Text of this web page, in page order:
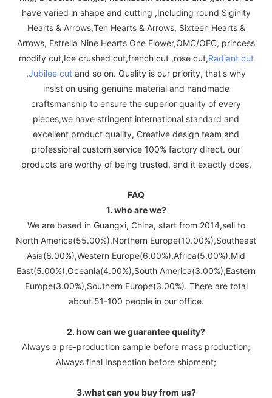
have varied in shape and cutting ,Including round Siginity
Hearts & Arrows,Ten Hearts & Arrows, Sixteen Hearts &
Arrows, Estrella Nine Hearts One Flower,OMC/OEC, princess
modify cut,Ice crushed cut,french cut ,rose cut,Radiant cut
,Jubilee cut and so on. Quality is our priority, that's why
insist on using genuine material and handmade
craftsmanship to ensure the superior quality of every
pieces,we have stringent international standard and
excellent product quality, Creative design team and
professional custom service 100% factory direct. our
products are worthy of being trusted, and it exactly does.
FAQ
1. who are we?
We are based in Guangxi, China, start from 2014,sell to
North America(55.00%),Northern Europe(10.00%),Southeast
Asia(6.00%),Western Europe(6.00%),Africa(5.00%),Mid
East(5.00%),Oceania(4.00%),South America(3.00%),Eastern
Europe(3.00%),Southern Europe(3.00%). There are total
about 51-100 people in our office.
2. how can we guarantee quality?
Always a pre-production sample before mass production;
Always final Inspection before shipment;
3.what can you buy from us?